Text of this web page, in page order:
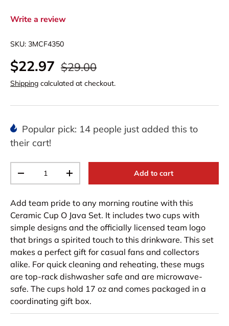
Write a review
SKU: 3MCF4350
$22.97 $29.00
Shipping calculated at checkout.
Popular pick: 14 people just added this to
their cart!
-
+ Add to cart
Add team pride to any morning routine with this
Ceramic Cup O Java Set. It includes two cups with
simple designs and the officially licensed team logo
that brings a spirited touch to this drinkware. This set
makes a perfect gift for casual fans and collectors
alike. For quick cleaning and reheating, these mugs
are top-rack dishwasher safe and are microwave-
safe. The cups hold 17 oz and comes packaged in a
coordinating gift box.